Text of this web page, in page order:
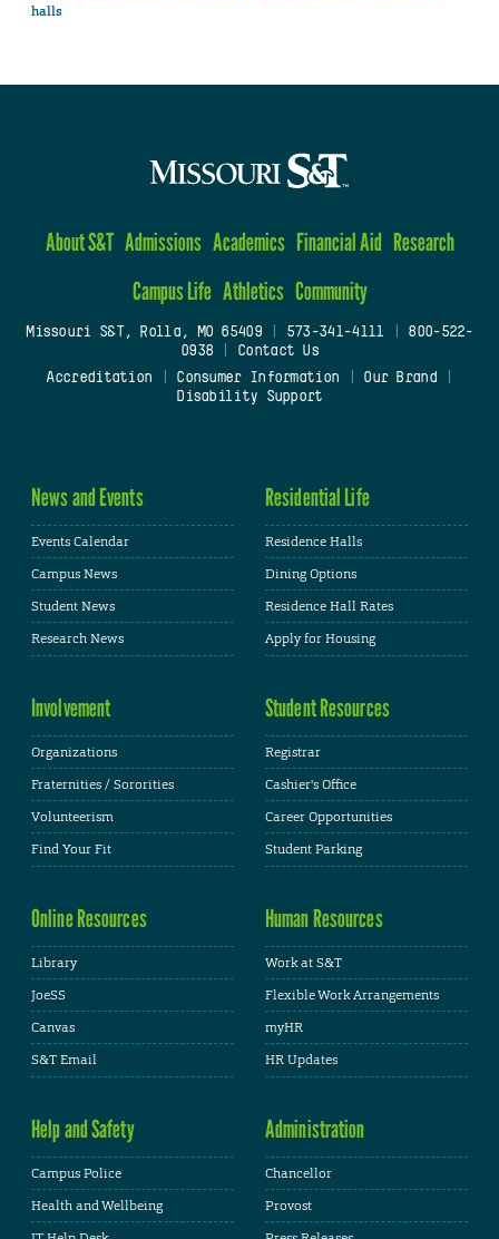
halls
About S&T Admissions Academics Financial Aid Research
Campus Life Athletics Community
Missouri S&T, Rolla, MO 65409| 573-341-4111
800-522-
0938
Contact Us
Accreditation
Consumer Information Our Brand
Disability Support
News and Events
Events Calendar
Campus News
Student News
Research News
Residential Life
Residence Halls
Dining Options
Residence Hall Rates
Apply for Housing
Involvement
Organizations
Fraternities / Sororities
Volunteerism
Find Your Fit
Student Resources
Registrar
Cashier's Office
Career Opportunities
Student Parking
Online Resources
Library
JoeSS
Canvas
S&T Email
Human Resources
Work at S&T
Flexible Work Arrangements
myHR
HR Updates
Help and Safety
Campus Police
Health and Wellbeing
Administration
Chancellor
Provost